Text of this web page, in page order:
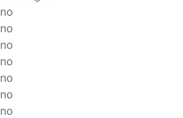
no
no
no
no
no
no
no